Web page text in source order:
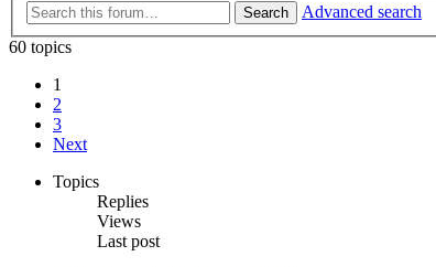
Search
Advanced search
60 topics
1
2
3
Next
Topics
Replies
Views
Last post